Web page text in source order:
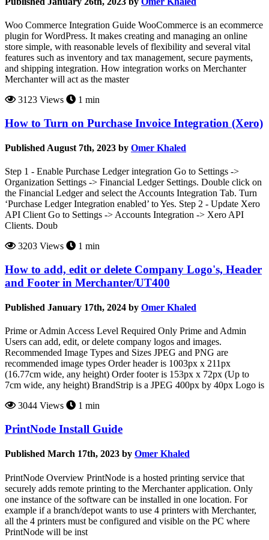
Woo Commerce Integration Guide WooCommerce is an ecommerce
plugin for WordPress. It makes creating and managing an online
store simple, with reasonable levels of flexibility and several vital
features such as inventory and tax management, secure payments,
and shipping integration. How integration works on Merchanter
Merchanter will act as the master
3123 Views
1 min
How to Turn on Purchase Invoice Integration (Xero)
Published August 7th, 2023 by Omer Khaled
Step 1 - Enable Purchase Ledger integration Go to Settings ->
Organization Settings -> Financial Ledger Settings. Double click on
the Financial Ledger and select the Accounts Integration Tab. Turn
‘Purchase Ledger Integration enabled’ to Yes. Step 2 - Update Xero
API Client Go to Settings -> Accounts Integration -> Xero API
Clients. Doub
3203 Views
1 min
How to add, edit or delete Company Logo's, Header
and Footer in Merchanter/UT400
Published January 17th, 2024 by Omer Khaled
Prime or Admin Access Level Required Only Prime and Admin
Users can add, edit, or delete company logos and images.
Recommended Image Types and Sizes JPEG and PNG are
recommended image types Order header is 1003px x 211px
(16.77cm wide, any height) Order footer is 153px x 72px (Up to
7cm wide, any height) BrandStrip is a JPEG 400px by 40px Logo is
3044 Views
1 min
PrintNode Install Guide
Published March 17th, 2023 by Omer Khaled
PrintNode Overview PrintNode is a hosted printing service that
securely adds remote printing to the Merchanter application. Only
one instance of the software can be installed in one location. For
example if a branch/depot wants to use 4 printers with Merchanter,
all the 4 printers must be configured and visible on the PC where
PrintNode will be inst